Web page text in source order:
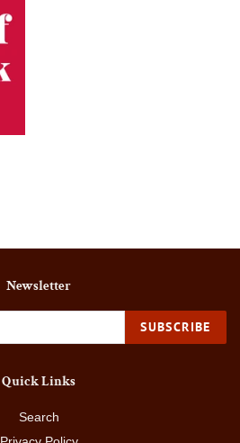
Newsletter
SUBSCRIBE
Quick Links
Search